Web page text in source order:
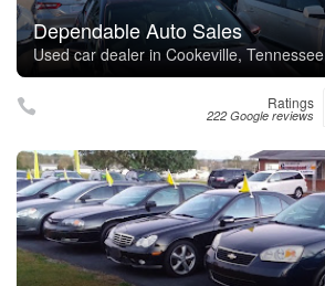
Dependable Auto Sales
Used car dealer in Cookeville, Tennessee
Ratings
222 Google reviews